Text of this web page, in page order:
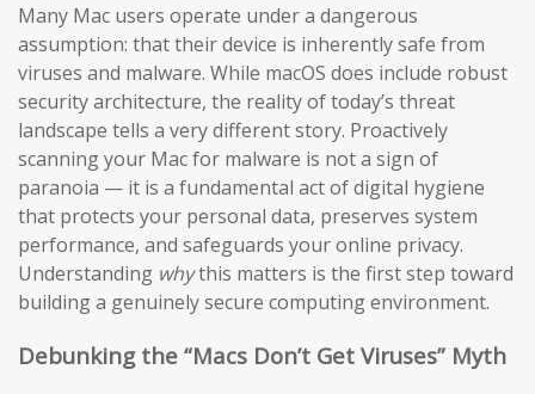
Many Mac users operate under a dangerous
assumption: that their device is inherently safe from
viruses and malware. While macOS does include robust
security architecture, the reality of today’s threat
landscape tells a very different story. Proactively
scanning your Mac for malware is not a sign of
paranoia — it is a fundamental act of digital hygiene
that protects your personal data, preserves system
performance, and safeguards your online privacy.
Understanding whythis matters is the first step toward
building a genuinely secure computing environment.
Debunking the “Macs Don’t Get Viruses” Myth